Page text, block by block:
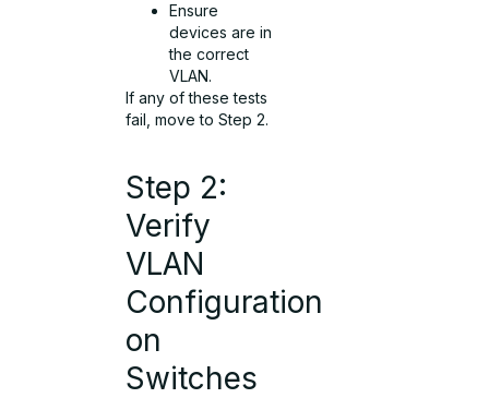
Ensure
devices are in
the correct
VLAN.
If any of these tests
fail, move to Step 2.
Step 2:
Verify
VLAN
Configuration
on
Switches